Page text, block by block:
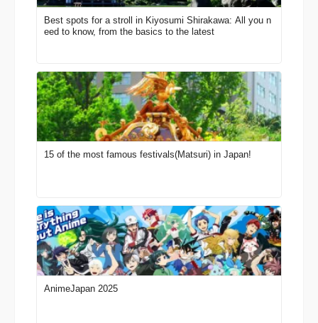
Best spots for a stroll in Kiyosumi Shirakawa: All you n
eed to know, from the basics to the latest
15 of the most famous festivals(Matsuri) in Japan!
AnimeJapan 2025